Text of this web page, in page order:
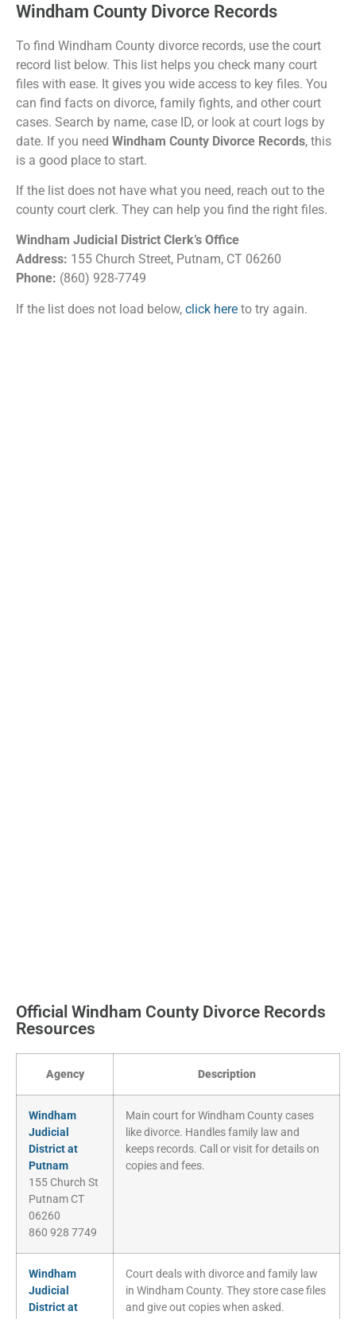
Windham County Divorce Records
To find Windham County divorce records, use the court
record list below. This list helps you check many court
files with ease. It gives you wide access to key files. You
can find facts on divorce, family fights, and other court
cases. Search by name, case ID, or look at court logs by
date. If you need Windham County Divorce Records, this
is a good place to start.
If the list does not have what you need, reach out to the
county court clerk. They can help you find the right files.
Windham Judicial District Clerk’s Office
Address: 155 Church Street, Putnam, CT 06260
Phone: (860) 928-7749
If the list does not load below, click here to try again.
Official Windham County Divorce Records
Resources
Agency Description
Windham
Judicial
District at
Putnam
155 Church St
Putnam CT
06260
860 928 7749
Main court for Windham County cases
like divorce. Handles family law and
keeps records. Call or visit for details on
copies and fees.
Windham
Judicial
District at
Court deals with divorce and family law
in Windham County. They store case files
and give out copies when asked.